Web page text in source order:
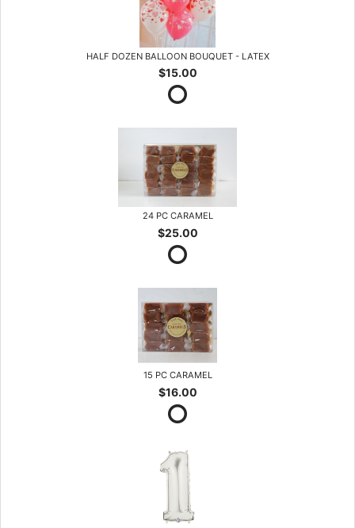
HALF DOZEN BALLOON BOUQUET - LATEX
$15.00
24 PC CARAMEL
$25.00
15 PC CARAMEL
$16.00